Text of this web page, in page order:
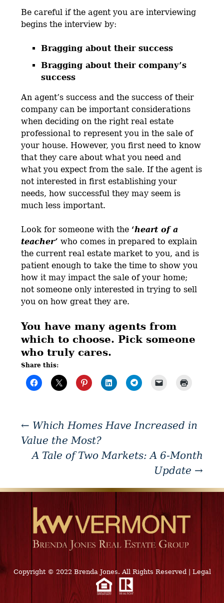
Be careful if the agent you are interviewing
begins the interview by:
Bragging about their success
Bragging about their company’s
success
An agent’s success and the success of their
company can be important considerations
when deciding on the right real estate
professional to represent you in the sale of
your house. However, you first need to know
that they care about what you need and
what you expect from the sale. If the agent is
not interested in first establishing your
needs, how successful they may seem is
much less important.
Look for someone with the ‘heart of a
teacher’ who comes in prepared to explain
the current real estate market to you, and is
patient enough to take the time to show you
how it may impact the sale of your home;
not someone only interested in trying to sell
you on how great they are.
You have many agents from
which to choose. Pick someone
who truly cares.
Share this:
← Which Homes Have Increased in
Value the Most?
A Tale of Two Markets: A 6-Month
Update →
Copyright © 2022 Brenda Jones. All Rights Reserved Legal